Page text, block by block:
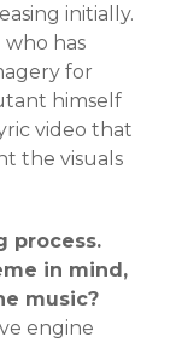
initially.
has
for
himself
video that
the visuals
process.
in mind,
music?
engine